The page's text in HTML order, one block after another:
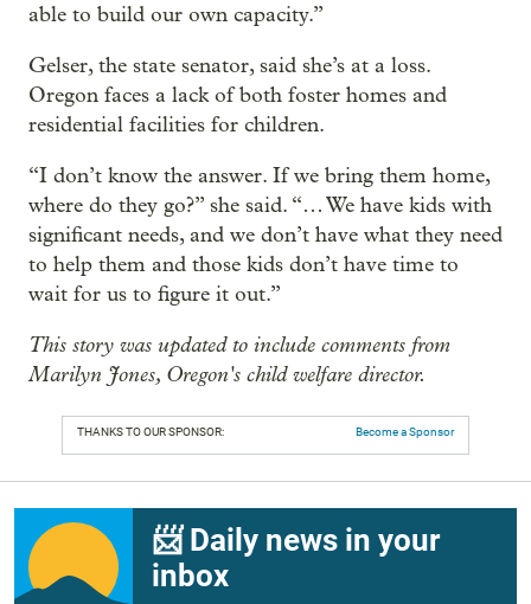
able to build our own capacity.”
Gelser, the state senator, said she’s at a loss.
Oregon faces a lack of both foster homes and
residential facilities for children.
“I don’t know the answer. If we bring them home,
where do they go?” she said. “… We have kids with
significant needs, and we don’t have what they need
to help them and those kids don’t have time to
wait for us to figure it out.”
This story was updated to include comments from
Marilyn Jones, Oregon's child welfare director.
THANKS TO OUR SPONSOR: Become a Sponsor
📨 Daily news in your
inbox